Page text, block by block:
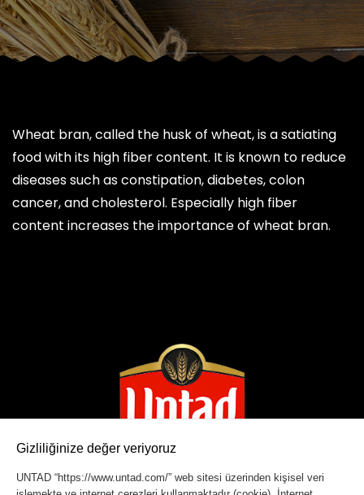
Wheat bran, called the husk of wheat, is a satiating
food with its high fiber content. It is known to reduce
diseases such as constipation, diabetes, colon
cancer, and cholesterol. Especially high fiber
content increases the importance of wheat bran.
Gizliliğinize değer veriyoruz
UNTAD “https://www.untad.com/” web sitesi üzerinden kişisel veri